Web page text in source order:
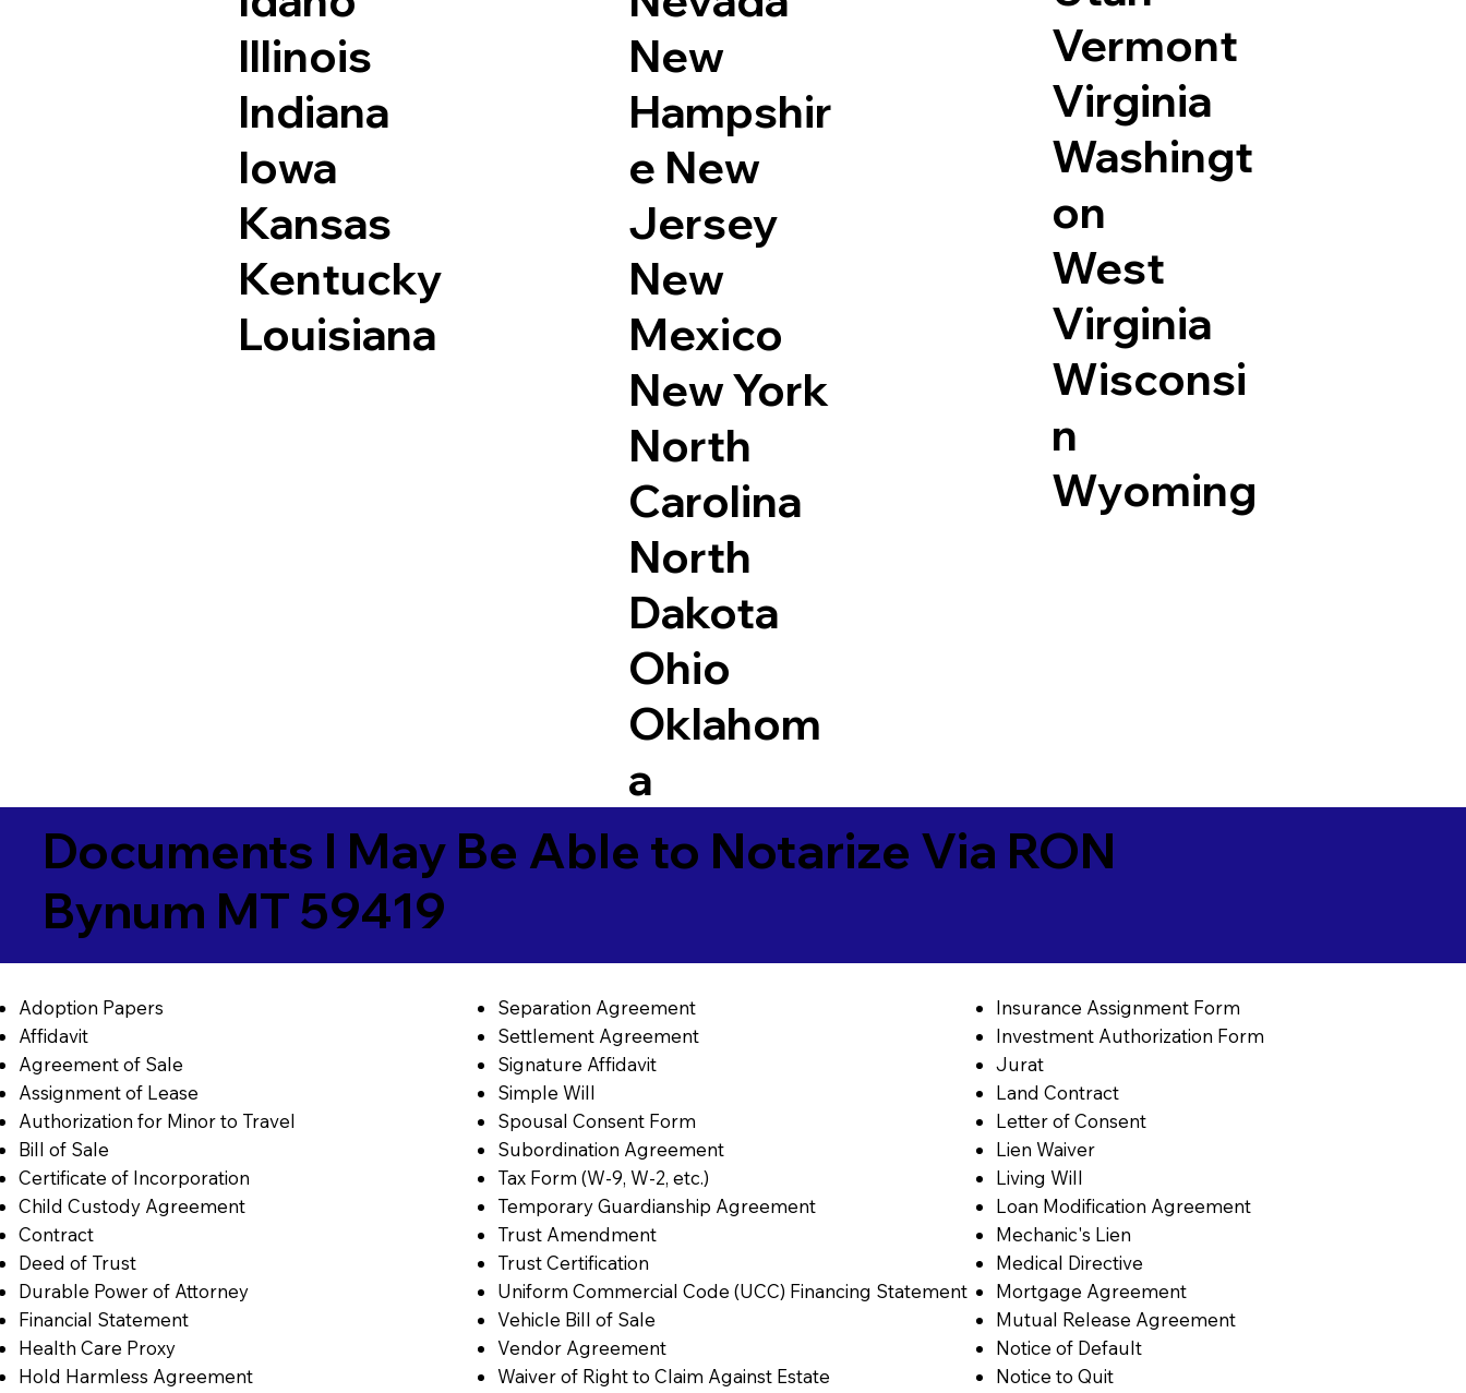
Illinois
Indiana
Iowa
Kansas
Kentucky
Louisiana
New
Hampshir
e New
Jersey
New
Mexico
New York
North
Carolina
North
Dakota
Ohio
Oklahom
a
Vermont
Virginia
Washingt
on
West
Virginia
Wisconsi
n
Wyoming
Documents I May Be Able to Notarize Via RON
Bynum MT 59419
Adoption Papers
Affidavit
Agreement of Sale
Assignment of Lease
Authorization for Minor to Travel
Bill of Sale
Certificate of Incorporation
Child Custody Agreement
Contract
Deed of Trust
Durable Power of Attorney
Financial Statement
Health Care Proxy
Hold Harmless Agreement
Separation Agreement
Settlement Agreement
Signature Affidavit
Simple Will
Spousal Consent Form
Subordination Agreement
Tax Form (W-9, W-2, etc.)
Temporary Guardianship Agreement
Trust Amendment
Trust Certification
Uniform Commercial Code (UCC) Financing Statement
Vehicle Bill of Sale
Vendor Agreement
Waiver of Right to Claim Against Estate
Insurance Assignment Form
Investment Authorization Form
Jurat
Land Contract
Letter of Consent
Lien Waiver
Living Will
Loan Modification Agreement
Mechanic's Lien
Medical Directive
Mortgage Agreement
Mutual Release Agreement
Notice of Default
Notice to Quit